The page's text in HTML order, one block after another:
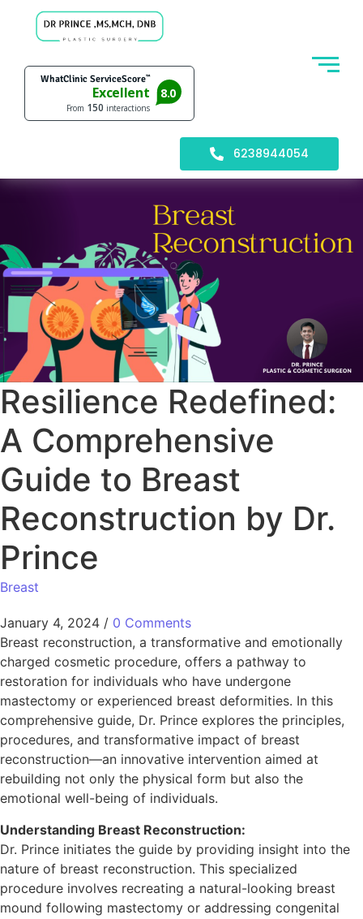
6238944054
Resilience Redefined:
A Comprehensive
Guide to Breast
Reconstruction by Dr.
Prince
Breast
January 4, 2024 / 0 Comments
Breast reconstruction, a transformative and emotionally
charged cosmetic procedure, offers a pathway to
restoration for individuals who have undergone
mastectomy or experienced breast deformities. In this
comprehensive guide, Dr. Prince explores the principles,
procedures, and transformative impact of breast
reconstruction—an innovative intervention aimed at
rebuilding not only the physical form but also the
emotional well-being of individuals.
Understanding Breast Reconstruction:
Dr. Prince initiates the guide by providing insight into the
nature of breast reconstruction. This specialized
procedure involves recreating a natural-looking breast
mound following mastectomy or addressing congenital